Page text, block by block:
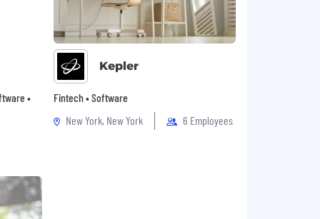
•
Kepler
Fintech • Software
New York, New York
6 Employees